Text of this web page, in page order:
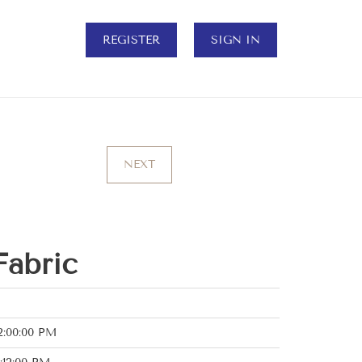
REGISTER SIGN IN
NEXT
PM